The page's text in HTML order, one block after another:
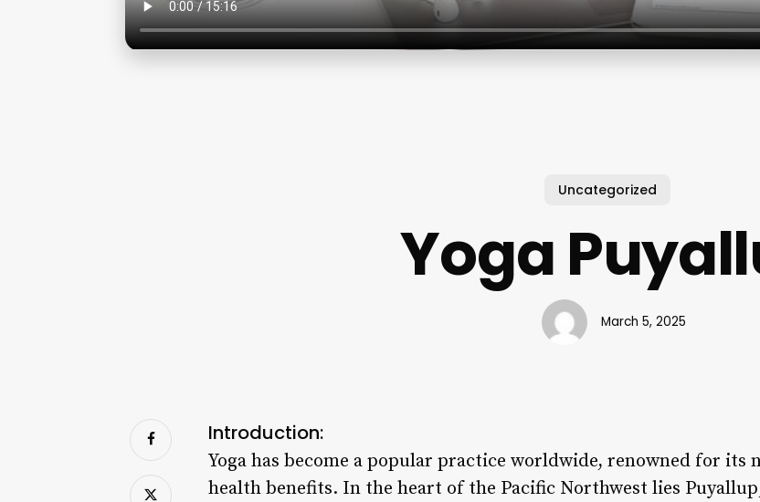
Uncategorized
Yoga
March 5, 2025
Introduction:
Yoga has become a popular practice worldwide, renowned for its
health benefits. In the heart of the Pacific Northwest lies